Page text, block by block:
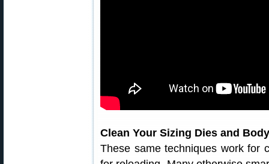
Clean Your Sizing Dies and
These same techniques work for